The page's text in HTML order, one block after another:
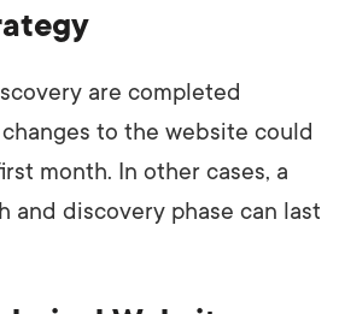
are completed
to the website could
month. In other cases, a
and discovery phase can last